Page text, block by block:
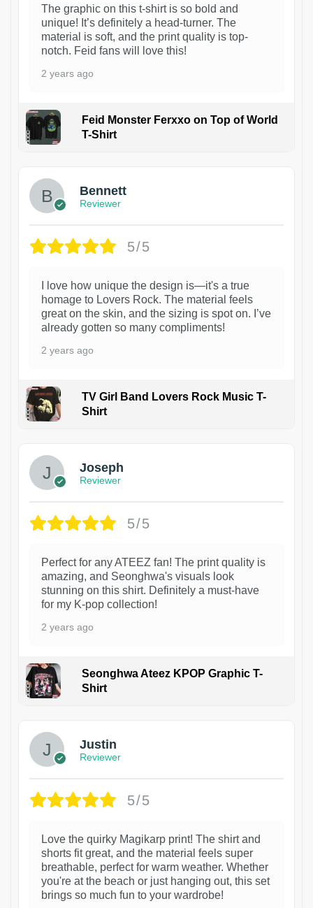
The graphic on this t-shirt is so bold and
unique! It’s definitely a head-turner. The
material is soft, and the print quality is top-
notch. Feid fans will love this!
2 years ago
Feid Monster Ferxxo on Top of World
T-Shirt
Bennett
Reviewer
5/5
I love how unique the design is—it's a true
homage to Lovers Rock. The material feels
great on the skin, and the sizing is spot on. I’ve
already gotten so many compliments!
2 years ago
TV Girl Band Lovers Rock Music T-
Shirt
Joseph
Reviewer
5/5
Perfect for any ATEEZ fan! The print quality is
amazing, and Seonghwa's visuals look
stunning on this shirt. Definitely a must-have
for my K-pop collection!
2 years ago
Seonghwa Ateez KPOP Graphic T-
Shirt
Justin
Reviewer
5/5
Love the quirky Magikarp print! The shirt and
shorts fit great, and the material feels super
breathable, perfect for warm weather. Whether
you're at the beach or just hanging out, this set
brings so much fun to your wardrobe!